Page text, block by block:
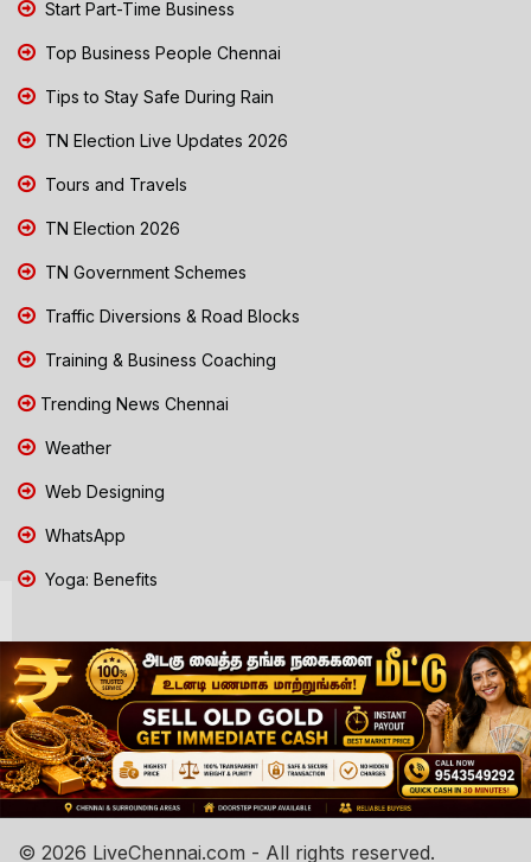
Start Part-Time Business
Top Business People Chennai
Tips to Stay Safe During Rain
TN Election Live Updates 2026
Tours and Travels
TN Election 2026
TN Government Schemes
Traffic Diversions & Road Blocks
Training & Business Coaching
Trending News Chennai
Weather
Web Designing
WhatsApp
Yoga: Benefits
© 2026 LiveChennai.com - All rights reserved.